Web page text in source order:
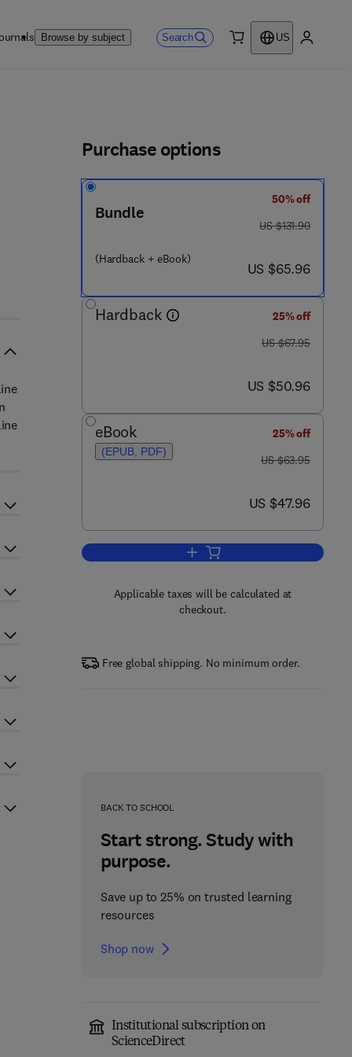
Browse by subject Search
US
Purchase options
Bundle
(Hardback + eBook)
50% off
was US $131.90
US $131.90
now US $65.96
US $65.96
Hardback
25% off
was US $67.95
US $67.95
now US $50.96
US $50.96
eBook
(EPUB, PDF)
25% off
was US $63.95
US $63.95
now US $47.96
US $47.96
Add to cart, Online Counseling
Applicable taxes will be calculated at
checkout.
Free global shipping. No minimum order.
BACK TO SCHOOL
Start strong. Study with
purpose.
Save up to 25% on trusted learning
resources
Shop now
Institutional subscription on
ScienceDirect